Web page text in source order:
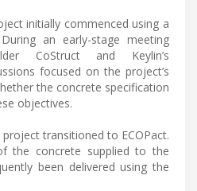
initially commenced using a
an early-stage meeting
CoStruct and Keylin’s
focused on the project’s
the concrete specification
objectives.
transitioned to ECOPact.
the concrete supplied to the
been delivered using the